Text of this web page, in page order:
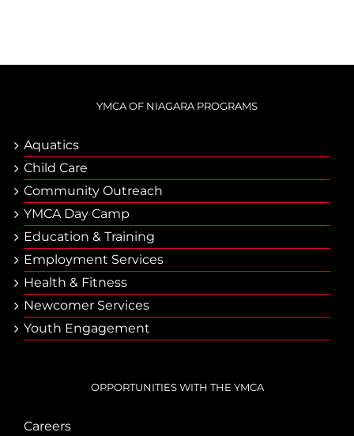
YMCA OF NIAGARA PROGRAMS
Aquatics
Child Care
Community Outreach
YMCA Day Camp
Еducation & Тraining
Employment Services
Health & Fitness
Newcomer Services
Youth Engagement
OPPORTUNITIES WITH THE YMCA
Careers